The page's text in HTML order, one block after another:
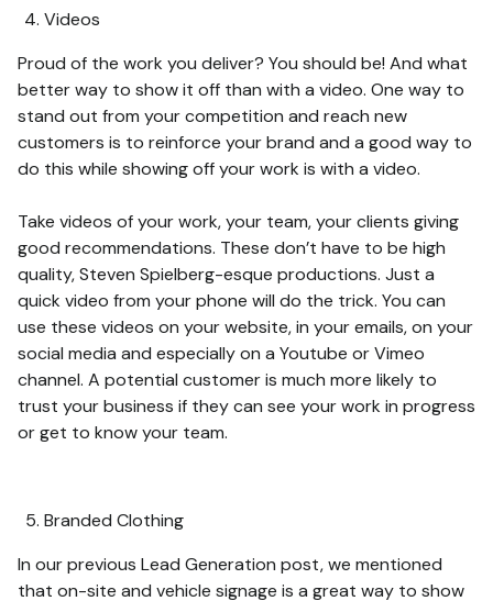
Videos
Proud of the work you deliver? You should be! And what
better way to show it off than with a video. One way to
stand out from your competition and reach new
customers is to reinforce your brand and a good way to
do this while showing off your work is with a video.
Take videos of your work, your team, your clients giving
good recommendations. These don’t have to be high
quality, Steven Spielberg-esque productions. Just a
quick video from your phone will do the trick. You can
use these videos on your website, in your emails, on your
social media and especially on a Youtube or Vimeo
channel. A potential customer is much more likely to
trust your business if they can see your work in progress
or get to know your team.
Branded Clothing
In our previous Lead Generation post, we mentioned
that on-site and vehicle signage is a great way to show